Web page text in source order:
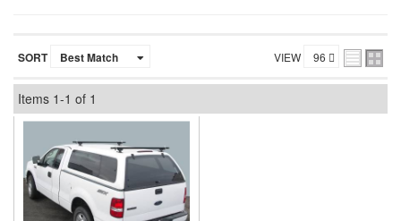
SORT VIEW
Items 1-1 of 1